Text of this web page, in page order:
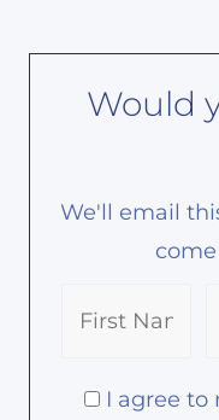
Would
We'll email
I agree to